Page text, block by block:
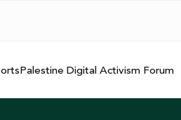
Palestine Digital Activism Forum